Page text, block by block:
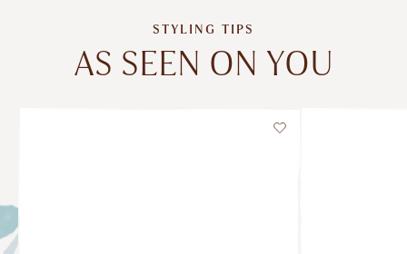
STYLING TIPS
AS SEEN ON YOU
Wishlist